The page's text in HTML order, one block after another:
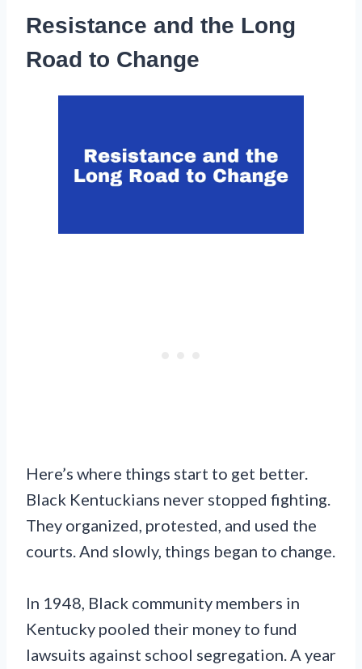
Resistance and the Long
Road to Change
Here’s where things start to get better.
Black Kentuckians never stopped fighting.
They organized, protested, and used the
courts. And slowly, things began to change.
In 1948, Black community members in
Kentucky pooled their money to fund
lawsuits against school segregation. A year